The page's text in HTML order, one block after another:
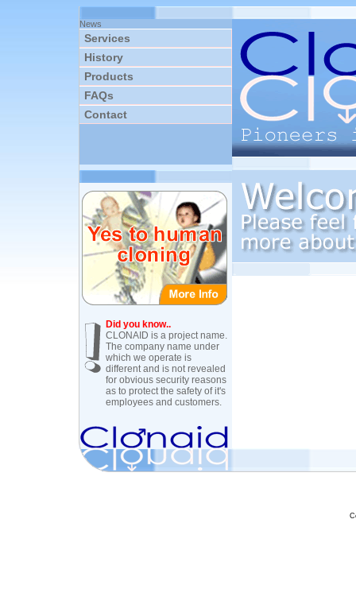
News
Services
History
Products
FAQs
Contact
Did you know..
CLONAID is a project name.
The company name under
which we operate is
different and is not revealed
for obvious security reasons
as to protect the safety of it's
employees and customers.